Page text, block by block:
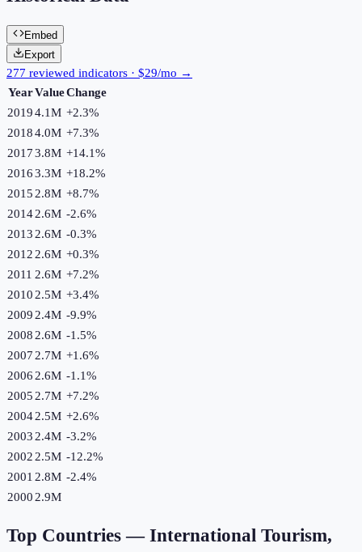
Embed
Export
277 reviewed indicators · $29/mo →
YearValueChange
20194.1M +2.3%
20184.0M +7.3%
20173.8M +14.1%
20163.3M +18.2%
2015 2.8M +8.7%
20142.6M -2.6%
2013 2.6M -0.3%
2012 2.6M +0.3%
2011 2.6M +7.2%
2010 2.5M +3.4%
2009 2.4M -9.9%
2008 2.6M -1.5%
2007 2.7M +1.6%
2006 2.6M -1.1%
2005 2.7M +7.2%
20042.5M +2.6%
2003 2.4M -3.2%
2002 2.5M -12.2%
2001 2.8M -2.4%
2000 2.9M
Top Countries — International Tourism,